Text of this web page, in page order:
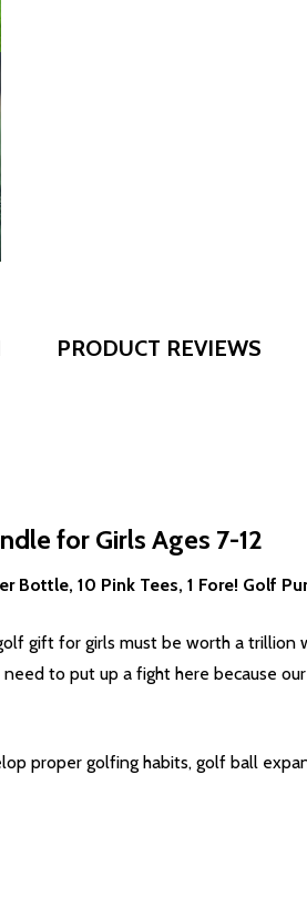
PRODUCT REVIEWS
for Girls Ages 7-12
Bottle, 10 Pink Tees, 1 Fore! Golf
gift for girls must be worth a trillion
to put up a fight here because
proper golfing habits, golf ball